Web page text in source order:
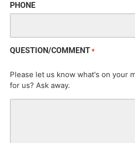
PHONE
QUESTION/COMMENT *
Please let us know what's on your
for us? Ask away.